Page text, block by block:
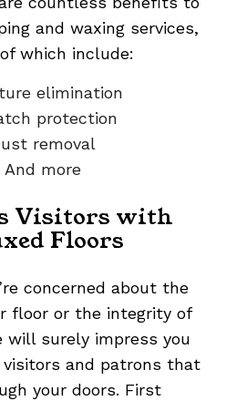
and waxing services,
which include:
elimination
protection
removal
And more
Visitors with
Floors
concerned about the
floor or the integrity of
will surely impress you
and patrons that
your doors. First